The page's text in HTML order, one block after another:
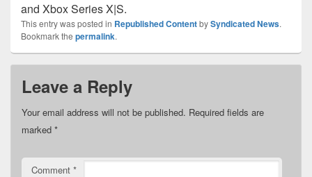
and Xbox Series X|S.
This entry was posted in Republished ContentbySyndicated News.
Bookmark the permalink.
Leave a Reply
Your email address will not be published. Required fields are
marked *
Comment *